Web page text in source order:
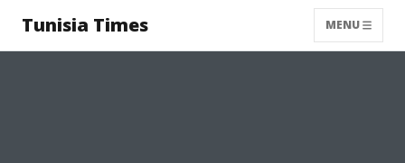
Tunisia Times MENU